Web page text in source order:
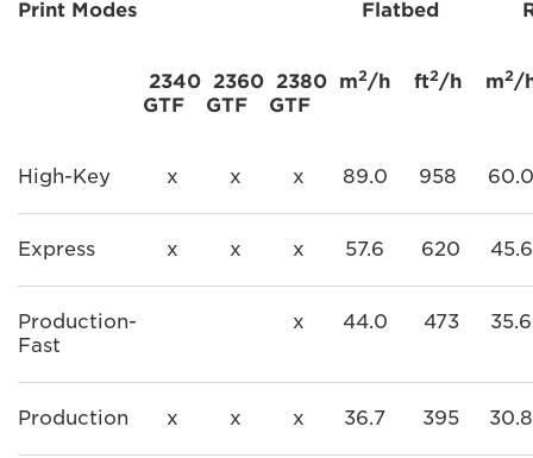
Print Modes Flatbed
2340
GTF
2360
GTF
2380
GTF
m2/h ft2/h m2/
High-Key x x x 89.0 958 60.0
Express x x x 57.6 620 45.6
Production-
Fast
x 44.0 473 35.6
Production x x x 36.7 395 30.8